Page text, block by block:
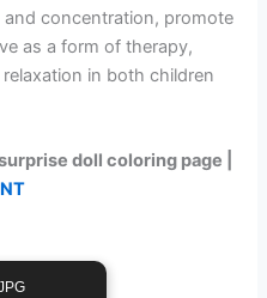
concentration, promote
as a form of therapy,
in both children
doll coloring page |